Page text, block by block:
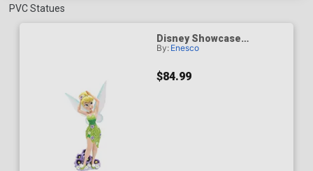
PVC Statues
Disney Showcase
Botanical Tinker Bell
By: Enesco
$84.99